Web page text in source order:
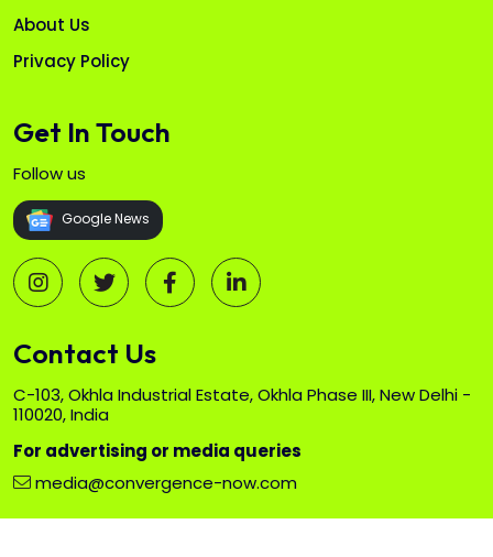
About Us
Privacy Policy
Get In Touch
Follow us
Google News
Contact Us
C-103, Okhla Industrial Estate, Okhla Phase III, New Delhi -
110020, India
For advertising or media queries
media@convergence-now.com